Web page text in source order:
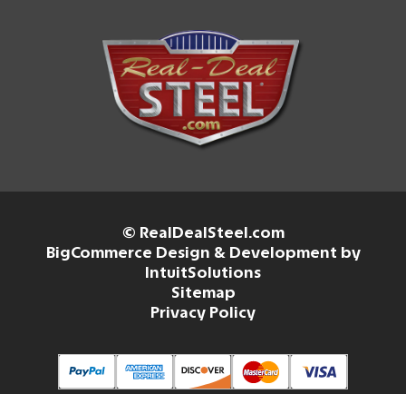
© RealDealSteel.com
BigCommerce Design & Development by
IntuitSolutions
Sitemap
Privacy Policy